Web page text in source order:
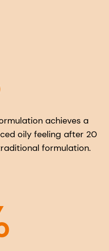
achieves a
oily feeling after 20
formulation.